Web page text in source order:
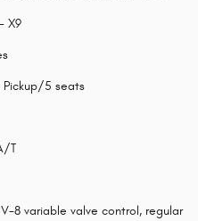
X9
5 seats
T
V-8 variable valve control, regular